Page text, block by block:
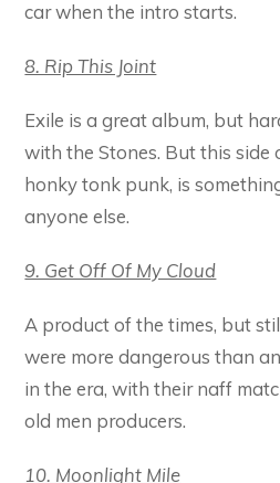
car when the intro starts.
8. Rip This Joint
Exile is a great album, but
with the Stones. But this side
honky tonk punk, is
anyone else.
9. Get Off Of My Cloud
A product of the times, but
were more dangerous than
in the era, with their naff
old men producers.
10. Moonlight Mile